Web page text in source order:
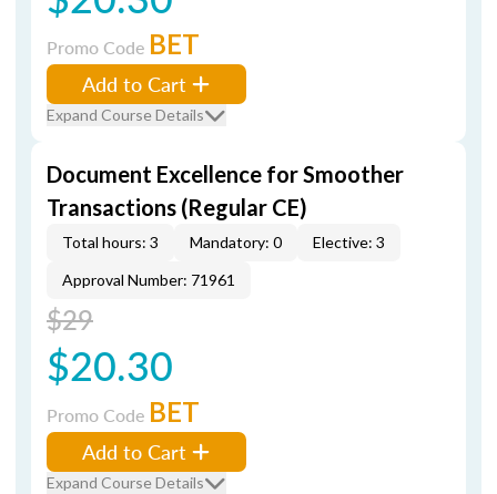
Promo Code BET
Add to Cart
Expand Course Details
Document Excellence for Smoother
Transactions (Regular CE)
Total hours: 3 Mandatory: 0
Elective: 3
Approval Number: 71961
$29
$20.30
Promo Code BET
Add to Cart
Expand Course Details